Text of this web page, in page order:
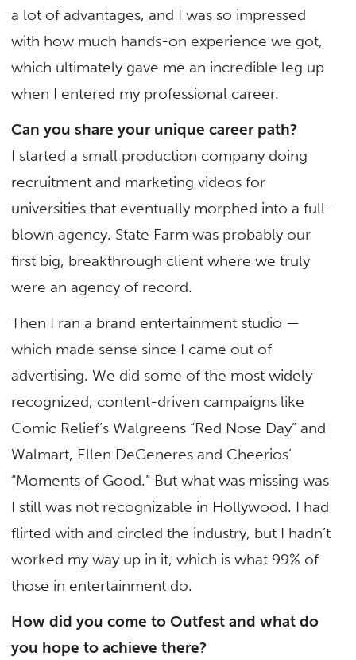
a lot of advantages, and I was so impressed
with how much hands-on experience we got,
which ultimately gave me an incredible leg up
when I entered my professional career.
Can you share your unique career path?
I started a small production company doing
recruitment and marketing videos for
universities that eventually morphed into a full-
blown agency. State Farm was probably our
first big, breakthrough client where we truly
were an agency of record.
Then I ran a brand entertainment studio —
which made sense since I came out of
advertising. We did some of the most widely
recognized, content-driven campaigns like
Comic Relief’s Walgreens “Red Nose Day” and
Walmart, Ellen DeGeneres and Cheerios’
“Moments of Good.” But what was missing was
I still was not recognizable in Hollywood. I had
flirted with and circled the industry, but I hadn’t
worked my way up in it, which is what 99% of
those in entertainment do.
How did you come to Outfest and what do
you hope to achieve there?